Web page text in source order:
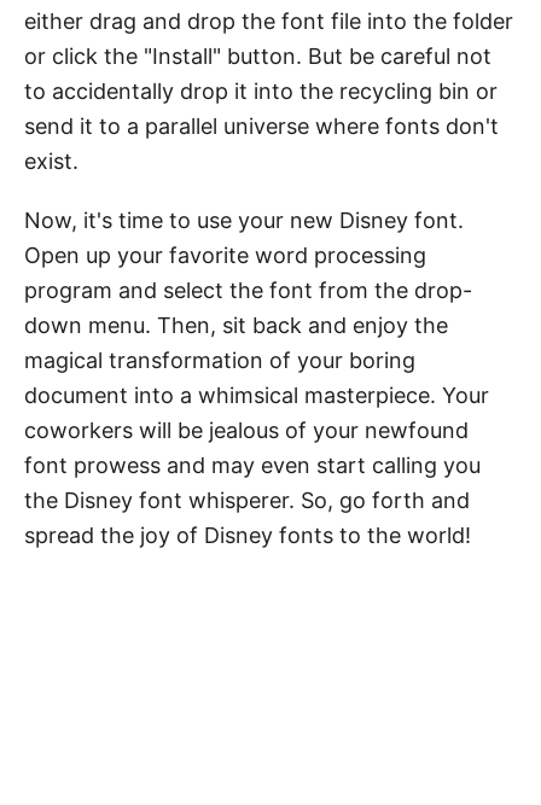
either drag and drop the font file into the folder
or click the "Install" button. But be careful not
to accidentally drop it into the recycling bin or
send it to a parallel universe where fonts don't
exist.
Now, it's time to use your new Disney font.
Open up your favorite word processing
program and select the font from the drop-
down menu. Then, sit back and enjoy the
magical transformation of your boring
document into a whimsical masterpiece. Your
coworkers will be jealous of your newfound
font prowess and may even start calling you
the Disney font whisperer. So, go forth and
spread the joy of Disney fonts to the world!